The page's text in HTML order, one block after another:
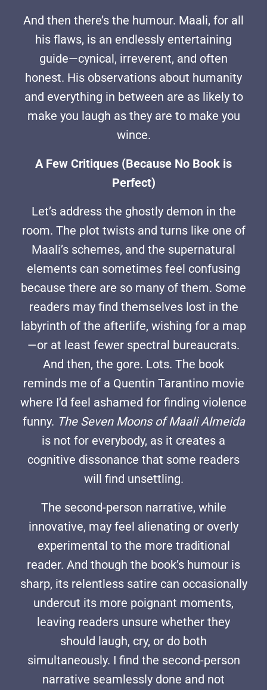
And then there’s the humour. Maali, for all
his flaws, is an endlessly entertaining
guide—cynical, irreverent, and often
honest. His observations about humanity
and everything in between are as likely to
make you laugh as they are to make you
wince.
A Few Critiques (Because No Book is
Perfect)
Let’s address the ghostly demon in the
room. The plot twists and turns like one of
Maali’s schemes, and the supernatural
elements can sometimes feel confusing
because there are so many of them. Some
readers may find themselves lost in the
labyrinth of the afterlife, wishing for a map
—or at least fewer spectral bureaucrats.
And then, the gore. Lots. The book
reminds me of a Quentin Tarantino movie
where I’d feel ashamed for finding violence
funny. The Seven Moons of Maali Almeida
is not for everybody, as it creates a
cognitive dissonance that some readers
will find unsettling.
The second-person narrative, while
innovative, may feel alienating or overly
experimental to the more traditional
reader. And though the book’s humour is
sharp, its relentless satire can occasionally
undercut its more poignant moments,
leaving readers unsure whether they
should laugh, cry, or do both
simultaneously. I find the second-person
narrative seamlessly done and not